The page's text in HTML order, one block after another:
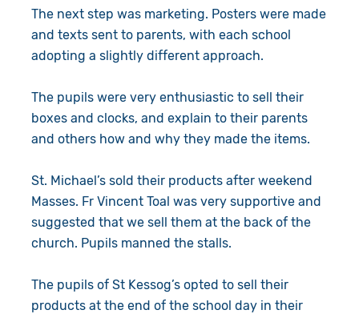
The next step was marketing. Posters were made
and texts sent to parents, with each school
adopting a slightly different approach.
The pupils were very enthusiastic to sell their
boxes and clocks, and explain to their parents
and others how and why they made the items.
St. Michael’s sold their products after weekend
Masses. Fr Vincent Toal was very supportive and
suggested that we sell them at the back of the
church. Pupils manned the stalls.
The pupils of St Kessog’s opted to sell their
products at the end of the school day in their